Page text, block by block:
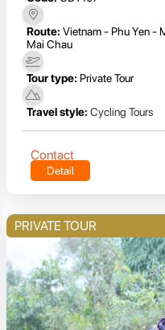
Route: Vietnam - Phu Yen -
Mai Chau
Tour type: Private Tour
Travel style: Cycling Tours
Contact
Detail
PRIVATE TOUR